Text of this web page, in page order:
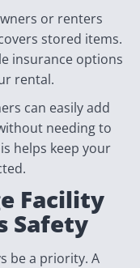
or renters
stored items.
insurance options
rental.
can easily add
needing to
helps keep your
Facility
Safety
be a priority. A